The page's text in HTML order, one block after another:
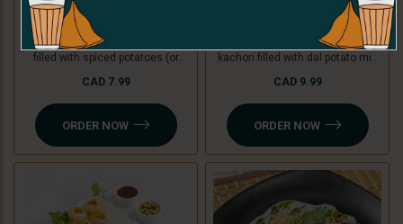
Dahi Puri
Dahi Puri is a crispy, hollow puri
filled with spiced potatoes (or
green banana for a Jain option),
with fresh coriander. A creamy,
sweet, and tangy delight in every
bite.
CAD 7.99
ORDER NOW
Kachori Chaat
Kachori Chaat is a crispy, golden
kachori filled with dal potato mix
(green banana for Jain ), topped
coriander, and a mix of tomato,
onion, and cucumber. A perfect
blend of crunchy, creamy, and
tangy flavors
CAD 9.99
ORDER NOW